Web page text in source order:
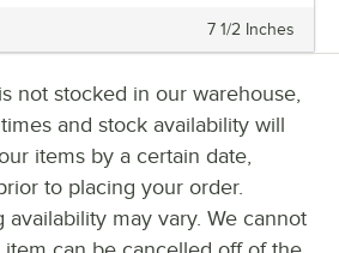
7 1/2 Inches
not stocked in our warehouse,
and stock availability will
items by a certain date,
to placing your order.
availability may vary. We cannot